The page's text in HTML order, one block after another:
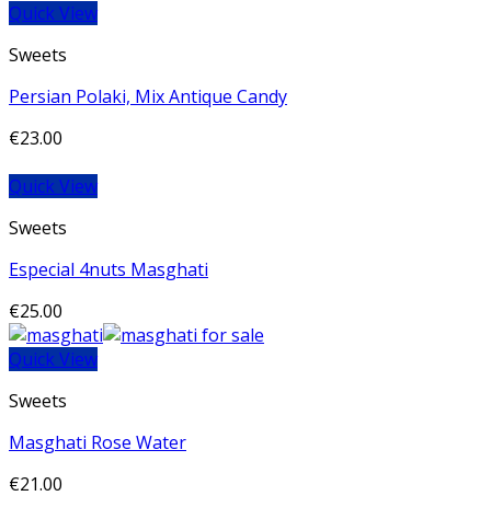
Quick View
Sweets
Persian Polaki, Mix Antique Candy
€23.00
Quick View
Sweets
Especial 4nuts Masghati
€25.00
Quick View
Sweets
Masghati Rose Water
€21.00